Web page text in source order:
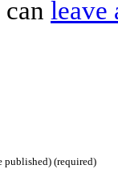
leave
(required)